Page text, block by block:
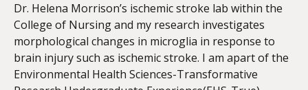
Dr. Helena Morrison’s ischemic stroke lab within the
College of Nursing and my research investigates
morphological changes in microglia in response to
brain injury such as ischemic stroke. I am apart of the
Environmental Health Sciences-Transformative